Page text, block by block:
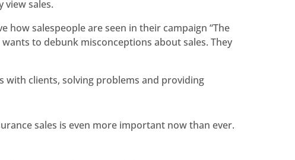
view sales.
how salespeople are seen in their campaign “The
wants to debunk misconceptions about sales. They
with clients, solving problems and providing
sales is even more important now than ever.